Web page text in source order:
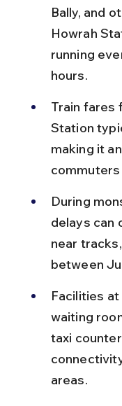
Bally, and
Howrah
running
hours.
Train fares
Station
making it
During
delays can
near
between
Facilities
waiting
taxi
areas.